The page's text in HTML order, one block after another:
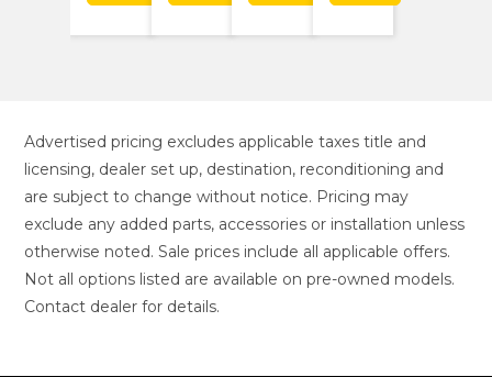
Advertised pricing excludes applicable taxes title and
licensing, dealer set up, destination, reconditioning and
are subject to change without notice. Pricing may
exclude any added parts, accessories or installation unless
otherwise noted. Sale prices include all applicable offers.
Not all options listed are available on pre-owned models.
Contact dealer for details.